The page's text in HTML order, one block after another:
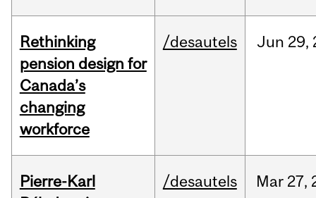
Rethinking
pension design for
Canada’s
changing
workforce
/desautels Jun 29,
Pierre-Karl
/desautels Mar 27,